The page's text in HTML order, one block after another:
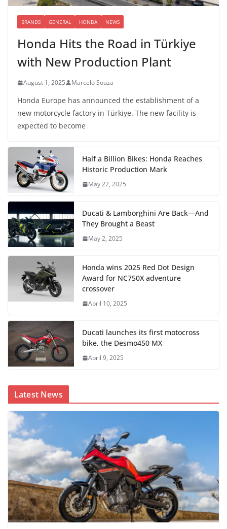
BRANDS GENERAL HONDA NEWS
Honda Hits the Road in Türkiye
with New Production Plant
August 1, 2025 Marcelo Souza
Honda Europe has announced the establishment of a
new motorcycle factory in Türkiye. The new facility is
expected to become
Half a Billion Bikes: Honda Reaches
Historic Production Mark
May 22, 2025
Ducati & Lamborghini Are Back—And
They Brought a Beast
May 2, 2025
Honda wins 2025 Red Dot Design
Award for NC750X adventure
crossover
April 10, 2025
Ducati launches its first motocross
bike, the Desmo450 MX
April 9, 2025
Latest News